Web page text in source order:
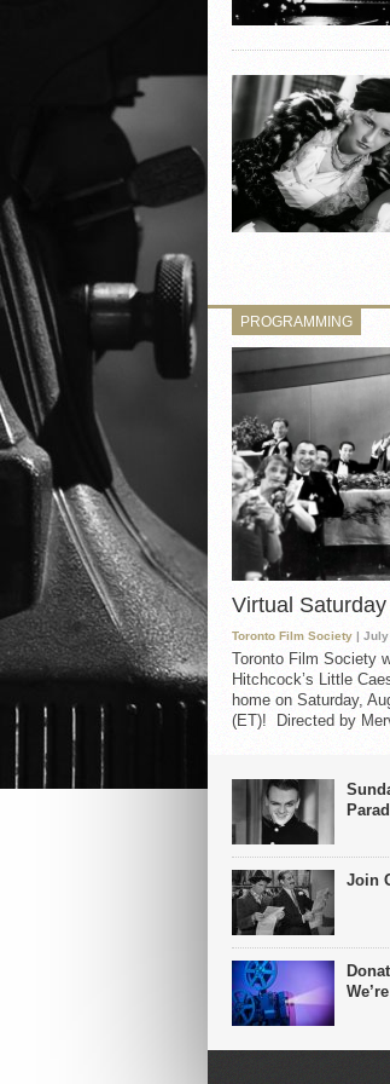
PROGRAMMING
Virtual
Toronto Film Society | July
Toronto Film Society
Hitchcock’s Little
home on Saturday,
(ET)! Directed by
Join